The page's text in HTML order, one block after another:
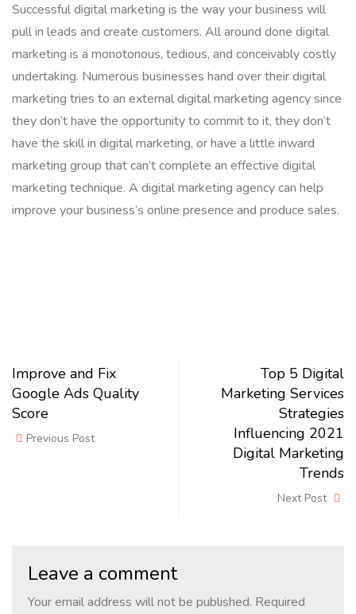
Successful digital marketing is the way your business will
pull in leads and create customers. All around done digital
marketing is a monotonous, tedious, and conceivably costly
undertaking. Numerous businesses hand over their digital
marketing tries to an external digital marketing agency since
they don’t have the opportunity to commit to it, they don’t
have the skill in digital marketing, or have a little inward
marketing group that can’t complete an effective digital
marketing technique. A digital marketing agency can help
improve your business’s online presence and produce sales.
Improve and Fix
Google Ads Quality
Score
Previous Post
Top 5 Digital
Marketing Services
Strategies
Influencing 2021
Digital Marketing
Trends
Next Post
Leave a comment
Your email address will not be published. Required